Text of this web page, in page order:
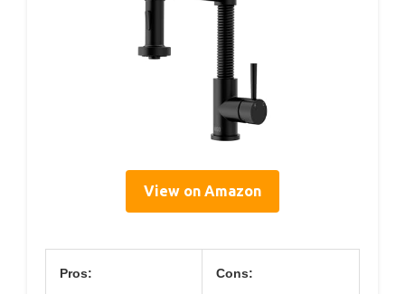
View on Amazon
Pros: Cons: